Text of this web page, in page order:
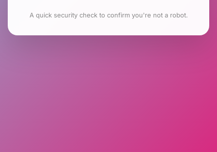
A quick security check to confirm you're not a robot.